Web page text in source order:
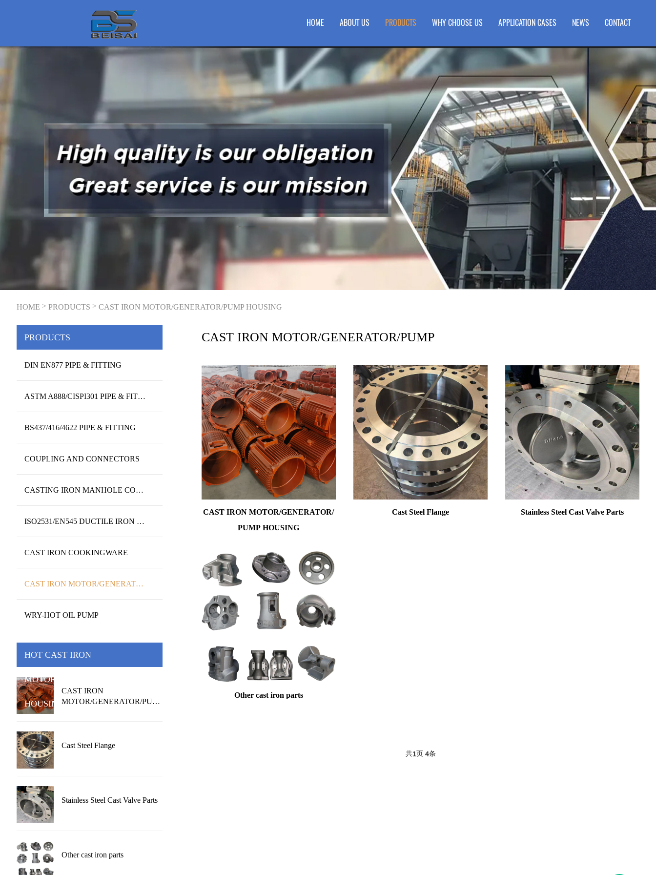
HOME ABOUT US PRODUCTS WHY CHOOSE US APPLICATION CASES NEWS CONTACT
HOME > PRODUCTS > CAST IRON MOTOR/GENERATOR/PUMP HOUSING
PRODUCTS
DIN EN877 PIPE & FITTING
ASTM A888/CISPI301 PIPE & FITTING
BS437/416/4622 PIPE & FITTING
COUPLING AND CONNECTORS
CASTING IRON MANHOLE COVERS AND FRAME
ISO2531/EN545 DUCTILE IRON PIPES&FITTINGS
CAST IRON COOKINGWARE
CAST IRON MOTOR/GENERATOR/PUMP HOUSING
WRY-HOT OIL PUMP
HOT CAST IRON
MOTOR/GENERATOR/PUMP
HOUSING
CAST IRON
MOTOR/GENERATOR/PUMP
Cast Steel Flange
Stainless Steel Cast Valve Parts
Other cast iron parts
CAST IRON MOTOR/GENERATOR/PUMP
HOUSING
CAST IRON MOTOR/GENERATOR/
PUMP HOUSING
Cast Steel Flange Stainless Steel Cast Valve Parts
Other cast iron parts
共1页 4条